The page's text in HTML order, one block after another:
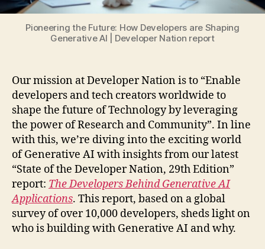
Pioneering the Future: How Developers are Shaping
Generative AI | Developer Nation report
Our mission at Developer Nation is to “Enable
developers and tech creators worldwide to
shape the future of Technology by leveraging
the power of Research and Community”. In line
with this, we’re diving into the exciting world
of Generative AI with insights from our latest
“State of the Developer Nation, 29th Edition”
report: The Developers Behind Generative AI
Applications. This report, based on a global
survey of over 10,000 developers, sheds light on
who is building with Generative AI and why.